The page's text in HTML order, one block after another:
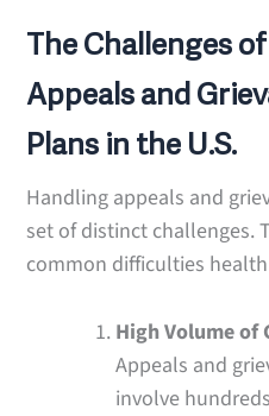
The Challenges
Appeals and
Plans in the U.S.
Handling appeals and
set of distinct challenges.
common difficulties
High Volume of
Appeals and
involve